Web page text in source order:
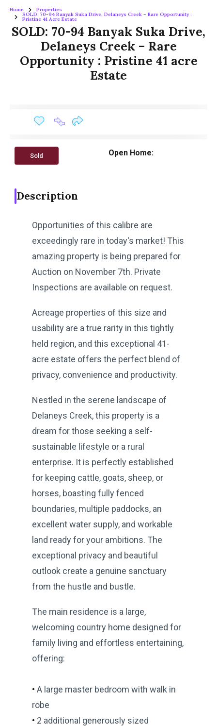
Home Properties
SOLD: 70-94 Banyak Suka Drive, Delaneys Creek – Rare Opportunity :
Pristine 41 Acre Estate
SOLD: 70-94 Banyak Suka Drive,
Delaneys Creek – Rare
Opportunity : Pristine 41 acre
Estate
Sold Open Home:
Description
Opportunities of this calibre are
exceedingly rare in today's market! This
amazing property is being prepared for
Auction on November 7th. Private
Inspections are available on request.
Acreage properties of this size and
usability are a true rarity in this tightly
held region, and this exceptional 41-
acre estate offers the perfect blend of
privacy, convenience and productivity.
Nestled in the serene landscape of
Delaneys Creek, this property is a
dream for those seeking a self-
sustainable lifestyle or a rural
enterprise. It is perfectly established
for keeping cattle, goats, sheep, or
horses, boasting fully fenced
boundaries, multiple paddocks, an
excellent water supply, and workable
land ready for your ambitions. The
exceptional privacy and beautiful
outlook create a genuine sanctuary
from the hustle and bustle.
The main residence is a large,
welcoming country home designed for
family living and effortless entertaining,
offering:
• A large master bedroom with walk in
robe
• 2 additional generously sized